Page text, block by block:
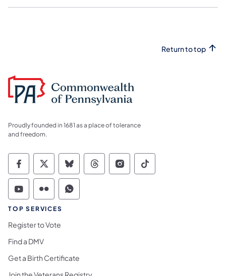
Return to top
Proudly founded in 1681 as a place of tolerance
and freedom.
Commonwealth of Pennsylvania Social
Commonwealth of Pennsylvania
Commonwealth of Pennsylvania
Commonwealth of
Commonwealth of
Commonwealth
Commonwealth of Pennsylvania Social
Commonwealth of Pennsylvania
Commonwealth of Pennsylvania
TOP SERVICES
Register to Vote
Find a DMV
Get a Birth Certificate